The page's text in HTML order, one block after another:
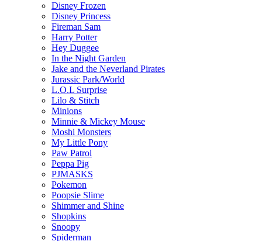
Disney Frozen
Disney Princess
Fireman Sam
Harry Potter
Hey Duggee
In the Night Garden
Jake and the Neverland Pirates
Jurassic Park/World
L.O.L Surprise
Lilo & Stitch
Minions
Minnie & Mickey Mouse
Moshi Monsters
My Little Pony
Paw Patrol
Peppa Pig
PJMASKS
Pokemon
Poopsie Slime
Shimmer and Shine
Shopkins
Snoopy
Spiderman